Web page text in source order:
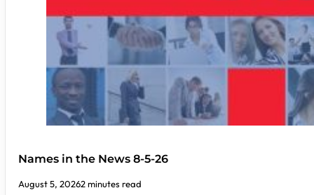
Names in the News 8-5-26
August 5, 20262 minutes read